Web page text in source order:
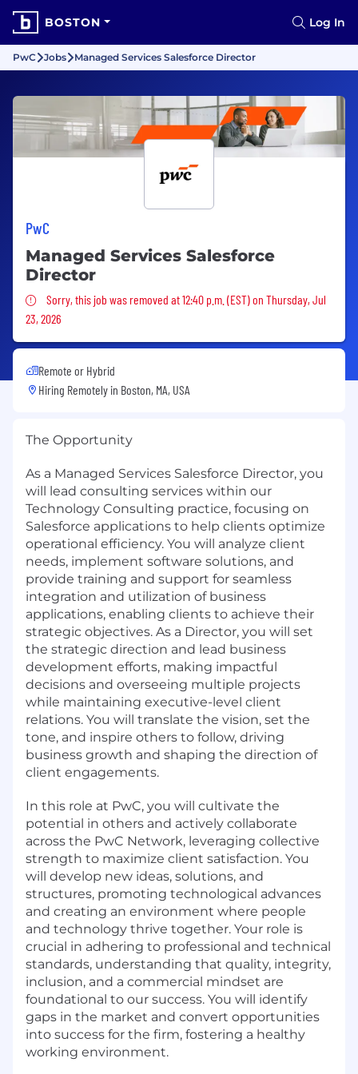
BOSTON Log In
PwC Jobs Managed Services Salesforce Director
PwC
Managed Services Salesforce
Director
Sorry, this job was removed
Sorry, this job was removed at 12:40 p.m. (EST) on Thursday, Jul
23, 2026
Remote or Hybrid
Hiring Remotely in Boston, MA, USA
The Opportunity
As a Managed Services Salesforce Director, you
will lead consulting services within our
Technology Consulting practice, focusing on
Salesforce applications to help clients optimize
operational efficiency. You will analyze client
needs, implement software solutions, and
provide training and support for seamless
integration and utilization of business
applications, enabling clients to achieve their
strategic objectives. As a Director, you will set
the strategic direction and lead business
development efforts, making impactful
decisions and overseeing multiple projects
while maintaining executive-level client
relations. You will translate the vision, set the
tone, and inspire others to follow, driving
business growth and shaping the direction of
client engagements.
In this role at PwC, you will cultivate the
potential in others and actively collaborate
across the PwC Network, leveraging collective
strength to maximize client satisfaction. You
will develop new ideas, solutions, and
structures, promoting technological advances
and creating an environment where people
and technology thrive together. Your role is
crucial in adhering to professional and technical
standards, understanding that quality, integrity,
inclusion, and a commercial mindset are
foundational to our success. You will identify
gaps in the market and convert opportunities
into success for the firm, fostering a healthy
working environment.